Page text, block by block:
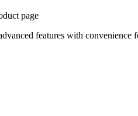
page
features with convenience